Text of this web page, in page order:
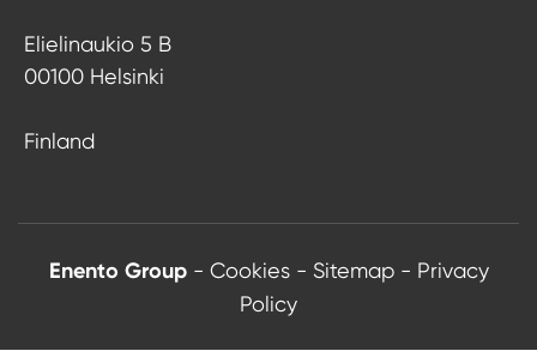
Elielinaukio 5 B
00100 Helsinki
Finland
Enento Group - Cookies- Sitemap- Privacy
Policy